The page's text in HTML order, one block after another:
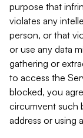
purpose that
violates any
person, or that
or use any data
gathering or
to access the
blocked, you
circumvent such
address or using